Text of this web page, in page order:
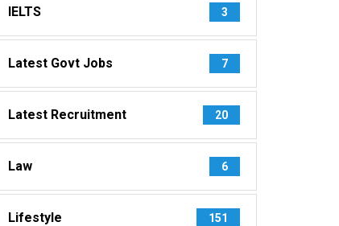
IELTS 3
Latest Govt Jobs 7
Latest Recruitment 20
Law 6
Lifestyle 151